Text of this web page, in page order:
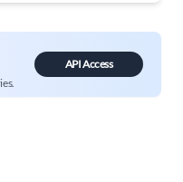
API Access